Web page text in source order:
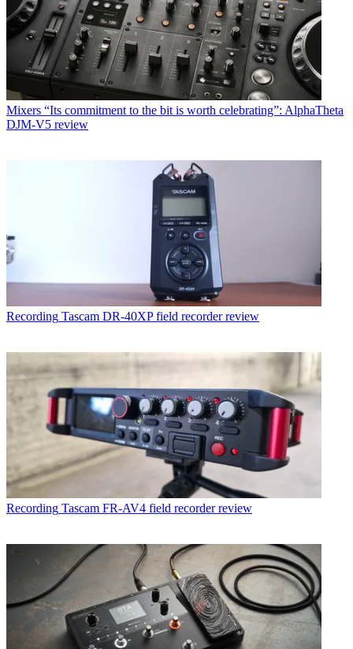
Mixers “Its commitment to the bit is worth celebrating”: AlphaTheta
DJM-V5 review
Recording Tascam DR-40XP field recorder review
Recording Tascam FR-AV4 field recorder review